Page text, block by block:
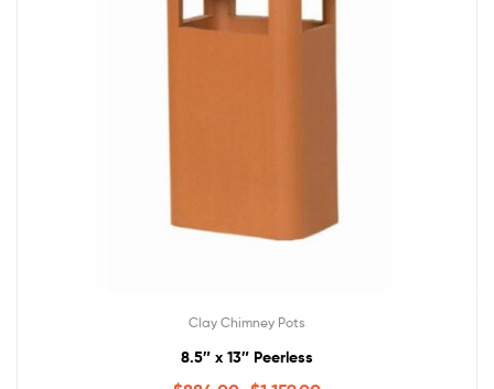
Clay Chimney Pots
8.5″ x 13″ Peerless